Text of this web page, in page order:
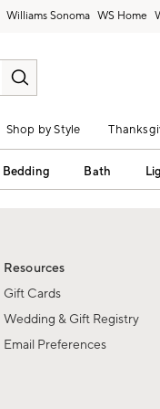
Williams Sonoma
Shop by Style
Bedding Bath
Resources
Gift Cards
Wedding & Gift Registry
Email Preferences